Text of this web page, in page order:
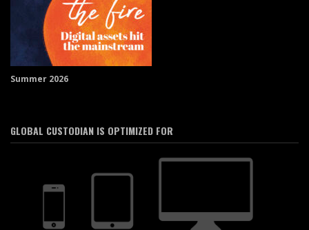
Summer 2026
GLOBAL CUSTODIAN IS OPTIMIZED FOR